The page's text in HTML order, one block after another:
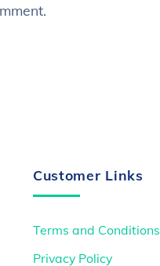
Customer Links
Terms and Conditions
Privacy Policy